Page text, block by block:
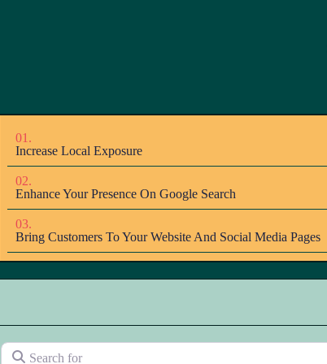
01.
Increase Local Exposure
02.
Enhance Your Presence On Google Search
03.
Bring Customers To Your Website And Social Media Pages
Search for